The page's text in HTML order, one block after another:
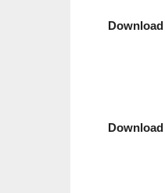
Download
Download